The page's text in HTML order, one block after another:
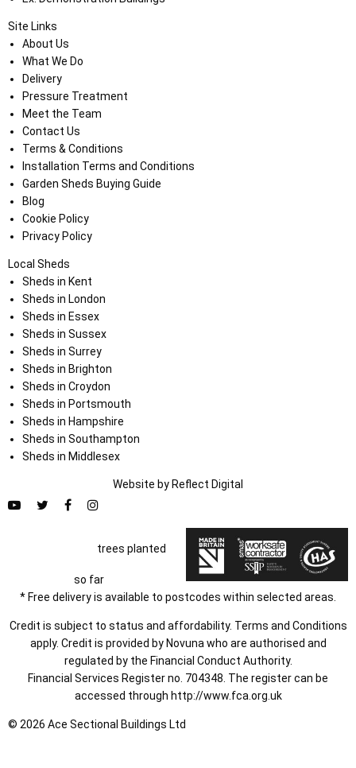
Site Links
About Us
What We Do
Delivery
Pressure Treatment
Meet the Team
Contact Us
Terms & Conditions
Installation Terms and Conditions
Garden Sheds Buying Guide
Blog
Cookie Policy
Privacy Policy
Local Sheds
Sheds in Kent
Sheds in London
Sheds in Essex
Sheds in Sussex
Sheds in Surrey
Sheds in Brighton
Sheds in Croydon
Sheds in Portsmouth
Sheds in Hampshire
Sheds in Southampton
Sheds in Middlesex
Website by Reflect Digital
trees planted
so far
* Free delivery is available to postcodes within selected areas.
Credit is subject to status and affordability. Terms and Conditions
apply. Credit is provided by Novuna who are authorised and
regulated by the Financial Conduct Authority.
Financial Services Register no. 704348. The register can be
accessed through http://www.fca.org.uk
© 2026 Ace Sectional Buildings Ltd